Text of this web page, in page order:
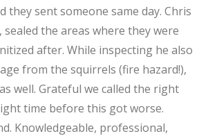
they sent someone same day. Chris
sealed the areas where they were
after. While inspecting he also
from the squirrels (fire hazard!),
well. Grateful we called the right
time before this got worse.
Knowledgeable, professional,